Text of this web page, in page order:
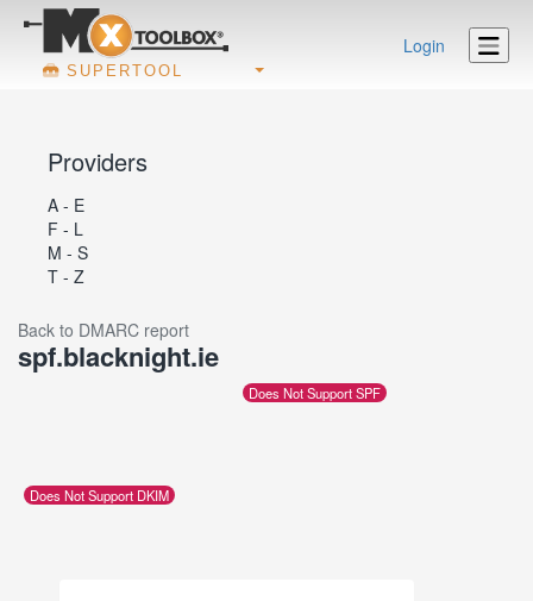
SUPERTOOL
Login
Providers
A - E
F - L
M - S
T - Z
Back to DMARC report
spf.blacknight.ie
Does Not Support SPF
Does Not Support DKIM